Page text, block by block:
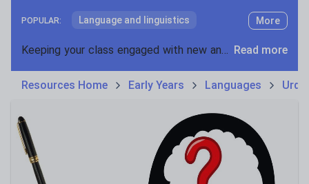
POPULAR: Language and linguistics
Non-fiction
Poetry
Research and essay skills
Speaking and listening
Whole school literacy
More
Keeping your class engaged with new and interesting classroom resources is vital in helping them reach their potential. With Tes Resources you’ll never be short of teaching ideas. We have a range of tried and tested materials created by teachers for teachers, from early years through to A level. Read more
Resources Home Early Years Languages Urdu